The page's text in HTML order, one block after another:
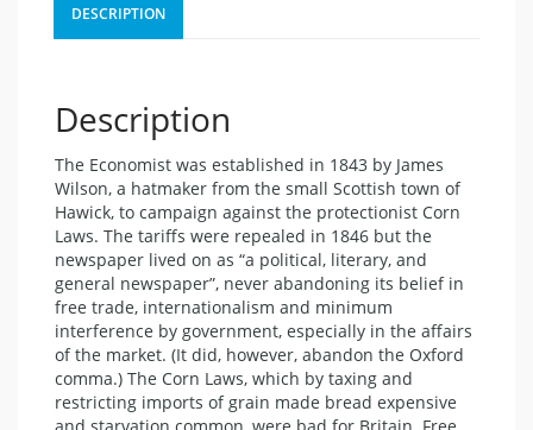
DESCRIPTION
Description
The Economist was established in 1843 by James
Wilson, a hatmaker from the small Scottish town of
Hawick, to campaign against the protectionist Corn
Laws. The tariffs were repealed in 1846 but the
newspaper lived on as “a political, literary, and
general newspaper”, never abandoning its belief in
free trade, internationalism and minimum
interference by government, especially in the affairs
of the market. (It did, however, abandon the Oxford
comma.) The Corn Laws, which by taxing and
restricting imports of grain made bread expensive